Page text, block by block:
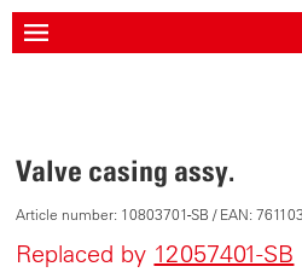
Valve casing assy.
Article number: 10803701-SB / EAN:
Replaced by 12057401-SB